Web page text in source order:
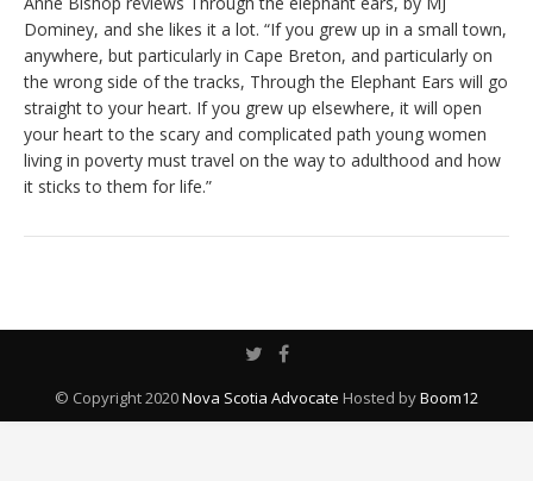
Dominey, and she likes it a lot. “If you grew up in a small town,
anywhere, but particularly in Cape Breton, and particularly on
the wrong side of the tracks, Through the Elephant Ears will go
straight to your heart. If you grew up elsewhere, it will open
your heart to the scary and complicated path young women
living in poverty must travel on the way to adulthood and how
it sticks to them for life.”
© Copyright 2020Nova Scotia Advocate Hosted byBoom12